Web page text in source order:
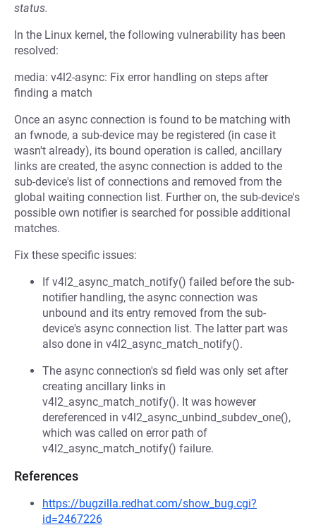
status.
In the Linux kernel, the following vulnerability has been
resolved:
media: v4l2-async: Fix error handling on steps after
finding a match
Once an async connection is found to be matching with
an fwnode, a sub-device may be registered (in case it
wasn't already), its bound operation is called, ancillary
links are created, the async connection is added to the
sub-device's list of connections and removed from the
global waiting connection list. Further on, the sub-device's
possible own notifier is searched for possible additional
matches.
Fix these specific issues:
If v4l2_async_match_notify() failed before the sub-
notifier handling, the async connection was
unbound and its entry removed from the sub-
device's async connection list. The latter part was
also done in v4l2_async_match_notify().
The async connection's sd field was only set after
creating ancillary links in
v4l2_async_match_notify(). It was however
dereferenced in v4l2_async_unbind_subdev_one(),
which was called on error path of
v4l2_async_match_notify() failure.
References
https://bugzilla.redhat.com/show_bug.cgi?
id=2467226